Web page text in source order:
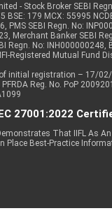
- Stock Broker SEBI
BSE: 179 MCX: 55995
PMS SEBI Regn. No:
Merchant Banker SEBI
Regn. No: INH000000248,
Registered Mutual Fund
initial registration – 17/
Reg. No. PoP
27001:2022
That IIFL As
Place Best-Practice